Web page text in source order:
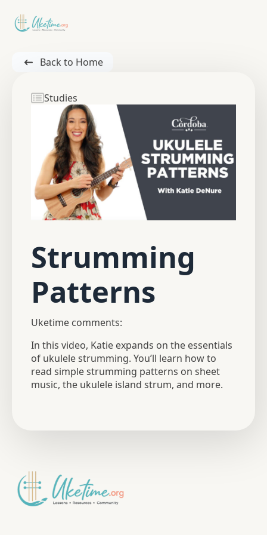
Back to Home
Studies
Strumming
Patterns
Uketime comments:
In this video, Katie expands on the essentials
of ukulele strumming. You’ll learn how to
read simple strumming patterns on sheet
music, the ukulele island strum, and more.